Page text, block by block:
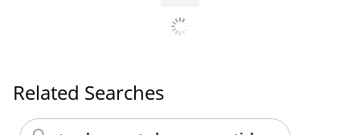
Related Searches